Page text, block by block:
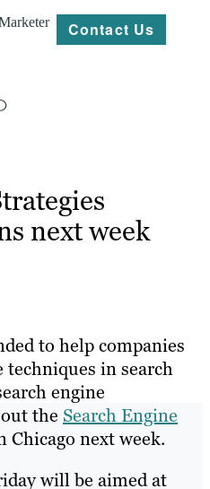
Contact Us
next week
to help companies
techniques in search
engine
the Search Engine
Chicago next week.
will be aimed at